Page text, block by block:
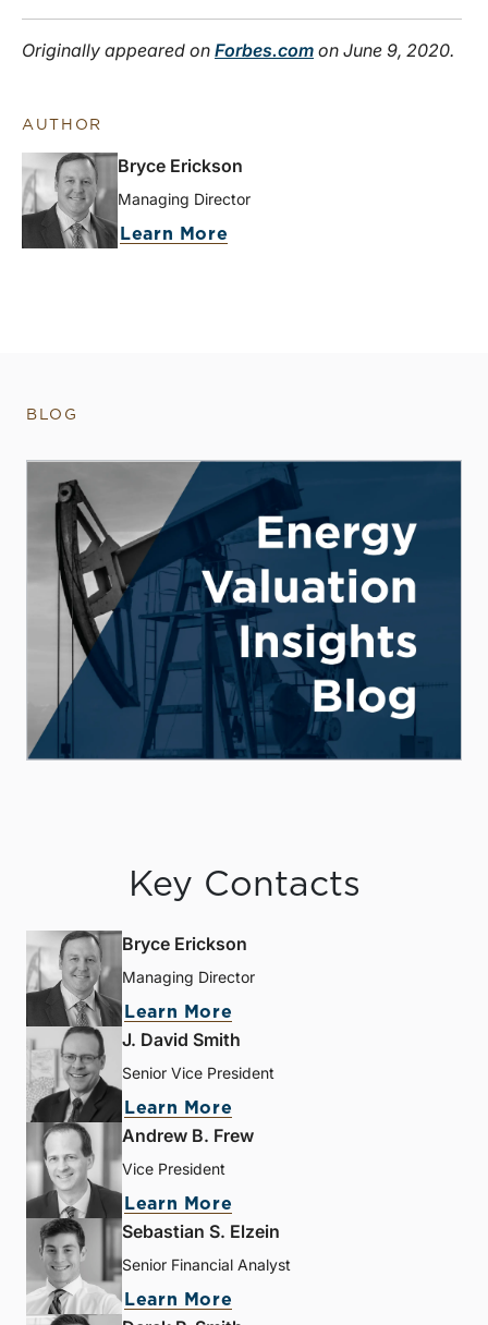
Originally appeared on Forbes.com on June 9, 2020.
AUTHOR
Bryce Erickson
Managing Director
Learn More
BLOG
Key Contacts
Bryce Erickson
Managing Director
Learn More
J. David Smith
Senior Vice President
Learn More
Andrew B. Frew
Vice President
Learn More
Sebastian S. Elzein
Senior Financial Analyst
Learn More